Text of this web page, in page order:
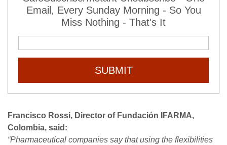
Email, Every Sunday Morning - So You
Miss Nothing - That's It
SUBMIT
Francisco Rossi, Director of Fundación IFARMA,
Colombia, said:
“Pharmaceutical companies say that using the flexibilities